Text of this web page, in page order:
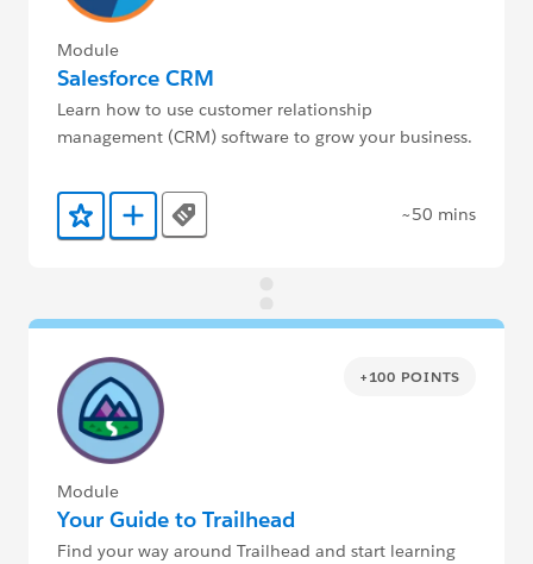
Module
Salesforce CRM
Learn how to use customer relationship
management (CRM) software to grow your business.
Add to Favorites
Add to Trailmix
Tags ~50 mins
+100 POINTS
Module
Your Guide to Trailhead
Find your way around Trailhead and start learning